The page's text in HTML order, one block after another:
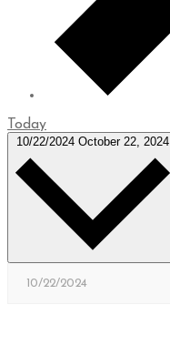
Today
10/22/2024 October 22, 2024